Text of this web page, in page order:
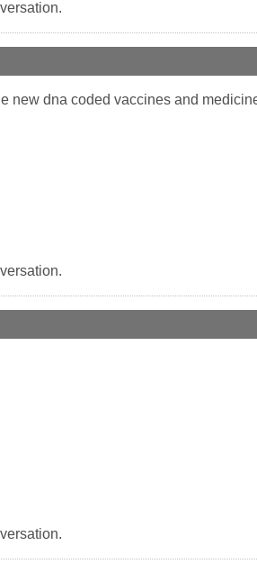
new dna coded vaccines and